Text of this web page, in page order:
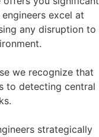
excel at
any disruption to
we recognize that
to detecting central
strategically